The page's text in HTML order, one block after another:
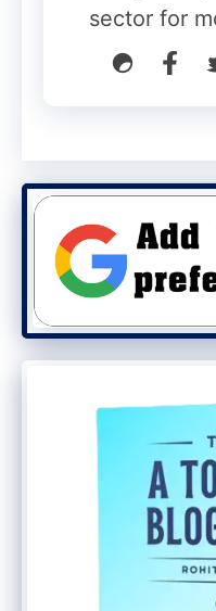
minor damage.
Also Read:
China
Hinge
World
Earlier durability
TriFold —
official release —
cycles. Those
could withstand
Samsung
up to 200,000
However, those
outward
sector for